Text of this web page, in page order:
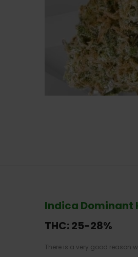
Indica Dominant
THC: 25-28%
There is a very good reason